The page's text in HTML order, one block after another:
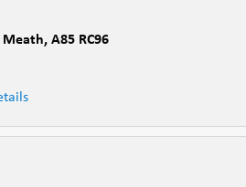
Meath, A85 RC96